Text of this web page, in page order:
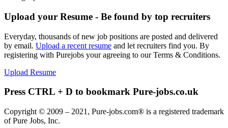
Upload your Resume - Be found by top recruiters
Everyday, thousands of new job positions are posted and delivered
by email. Upload a recent resume and let recruiters find you. By
registering with Purejobs your agreeing to our Terms & Conditions.
Upload Resume
Press CTRL + D to bookmark Pure-jobs.co.uk
Copyright © 2009 – 2021, Pure-jobs.com® is a registered trademark
of Pure Jobs, Inc.